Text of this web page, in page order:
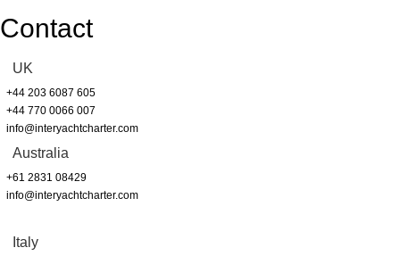
Contact
UK
+44 203 6087 605
+44 770 0066 007
info@interyachtcharter.com
Australia
+61 2831 08429
info@interyachtcharter.com
Italy